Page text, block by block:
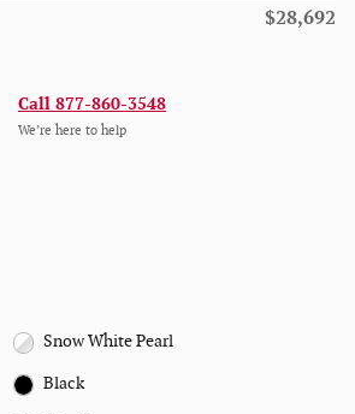
$28,692
Call 877-860-3548
We’re here to help
Snow White Pearl
Black